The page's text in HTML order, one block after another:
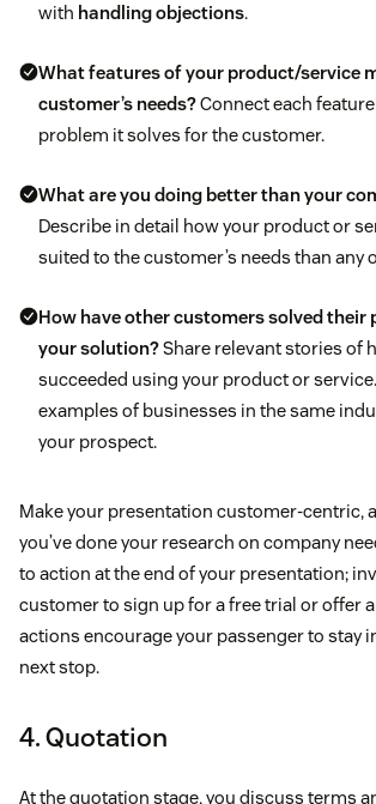
with handling objections.
What features of your product/service
customer’s needs?Connect each
problem it solves for the customer.
What are you doing better than your
Describe in detail how your product or
suited to the customer’s needs than any
How have other customers solved their
your solution?Share relevant stories of
succeeded using your product or
examples of businesses in the same
your prospect.
Make your presentation customer-centric,
you’ve done your research on company
to action at the end of your presentation;
customer to sign up for a free trial or offer
actions encourage your passenger to stay
next stop.
4. Quotation
At the quotation stage, you discuss terms